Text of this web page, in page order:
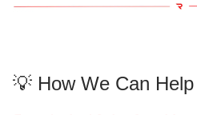
💡 How We Can Help